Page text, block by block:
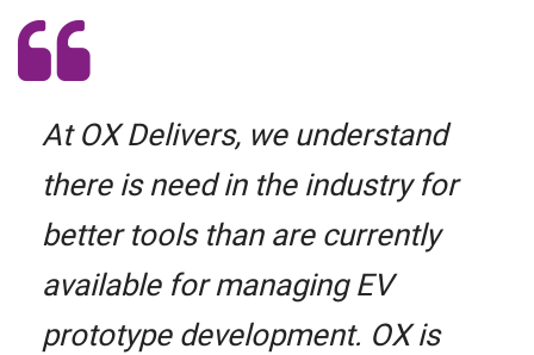
At OX Delivers, we understand
there is need in the industry for
better tools than are currently
available for managing EV
prototype development. OX is